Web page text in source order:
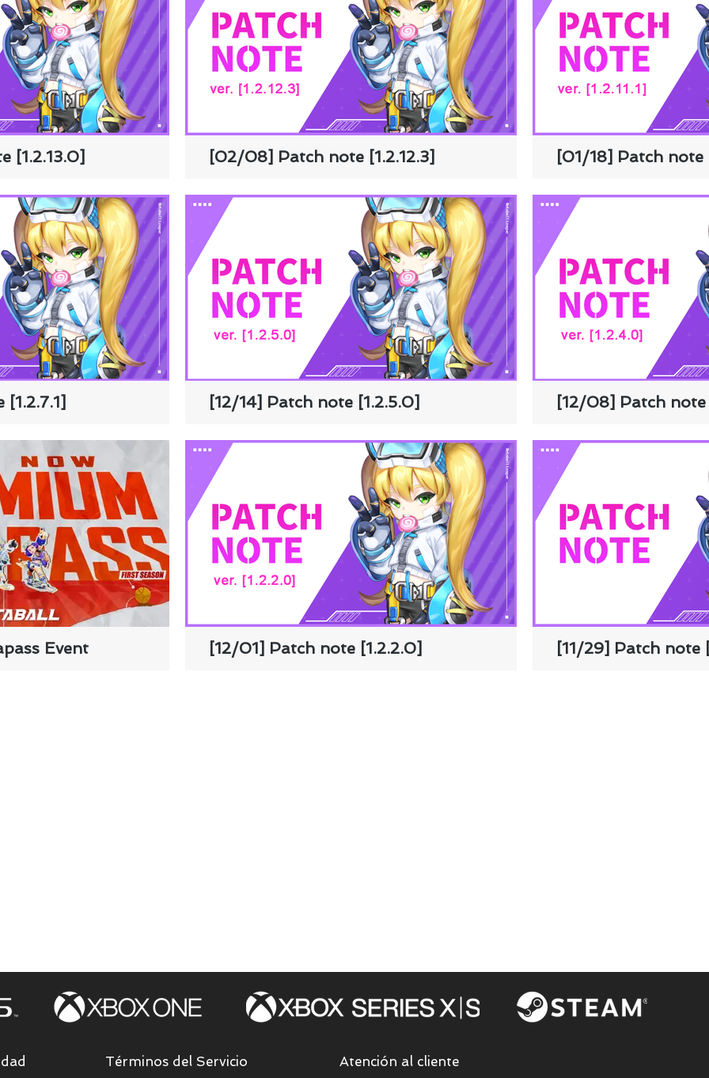
[1.2.13.0] [02/08] Patch note [1.2.12.3] [01/18] Patch note
[12/14] Patch note [1.2.5.0] [12/08] Patch note
Event [12/01] Patch note [1.2.2.0] [11/29] Patch note
Términos del Servicio Atención al cliente